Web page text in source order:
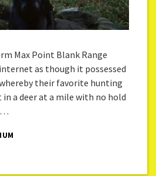
Max Point Blank Range
as though it possessed
their favorite hunting
a deer at a mile with no hold